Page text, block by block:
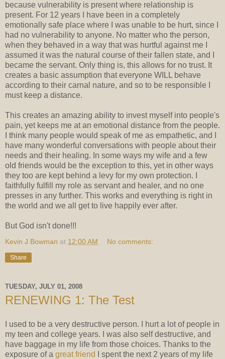
because vulnerability is present where relationship is
present. For 12 years I have been in a completely
emotionally safe place where I was unable to be hurt, since I
had no vulnerability to anyone. No matter who the person,
when they behaved in a way that was hurtful against me I
assumed it was the natural course of their fallen state, and I
became the servant. Only thing is, this allows for no trust. It
creates a basic assumption that everyone WILL behave
according to their carnal nature, and so to be responsible I
must keep a distance.
This creates an amazing ability to invest myself into people's
pain, yet keeps me at an emotional distance from the people.
I think many people would speak of me as empathetic, and I
have many wonderful conversations with people about their
needs and their healing. In some ways my wife and a few
old friends would be the exception to this, yet in other ways
they too are kept behind a levy for my own protection. I
faithfully fulfill my role as servant and healer, and no one
presses in any further. This works and everything is right in
the world and we all get to live happily ever after.
But God isn't done!!!
Kevin J Bowman at 12:00 AM No comments:
Share
TUESDAY, JULY 01, 2008
RENEWING 1: The Test
I used to be a very destructive person. I hurt a lot of people in
my teen and college years. I was also self destructive, and
have baggage in my life from those choices. Thanks to the
exposure of a great friend
I spent the next 2 years of my life